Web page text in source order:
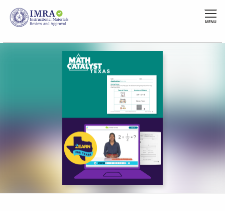
Skip
main
content
MENU